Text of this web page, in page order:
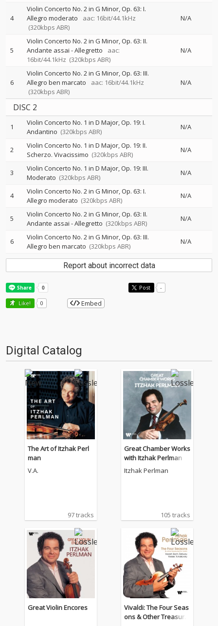
4
Violin Concerto No. 2 in G Minor, Op. 63: I.
Allegro moderato
aac: 16bit/44.1kHz
(320kbps ABR)
N/A
5
Violin Concerto No. 2 in G Minor, Op. 63: II.
Andante assai - Allegretto
aac:
16bit/44.1kHz (320kbps ABR)
N/A
6
Violin Concerto No. 2 in G Minor, Op. 63: III.
Allegro ben marcato
aac: 16bit/44.1kHz
(320kbps ABR)
N/A
DISC 2
1
Violin Concerto No. 1 in D Major, Op. 19: I.
Andantino (320kbps ABR)
N/A
2
Violin Concerto No. 1 in D Major, Op. 19: II.
Scherzo. Vivacissimo (320kbps ABR)
N/A
3
Violin Concerto No. 1 in D Major, Op. 19: III.
Moderato (320kbps ABR)
N/A
4
Violin Concerto No. 2 in G Minor, Op. 63: I.
Allegro moderato (320kbps ABR)
N/A
5
Violin Concerto No. 2 in G Minor, Op. 63: II.
Andante assai - Allegretto (320kbps ABR)
N/A
6
Violin Concerto No. 2 in G Minor, Op. 63: III.
Allegro ben marcato (320kbps ABR)
N/A
Report about incorrect data
Post -
Like! 0 Embed
Digital Catalog
The Art of Itzhak Perl
man
V.A.
97 tracks
Great Chamber Works
with Itzhak Perlman
Itzhak Perlman
105 tracks
Great Violin Encores
Vivaldi: The Four Seas
ons & Other Treasure